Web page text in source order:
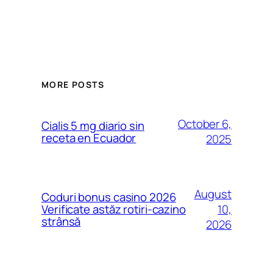
MORE POSTS
Cialis 5 mg diario sin
receta en Ecuador
October 6,
2025
Coduri bonus casino 2026
Verificate astăz rotiri-cazino
strânsă
August
10,
2026